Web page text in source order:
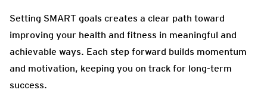
Setting SMART goals creates a clear path toward
improving your health and fitness in meaningful and
achievable ways. Each step forward builds momentum
and motivation, keeping you on track for long-term
success.